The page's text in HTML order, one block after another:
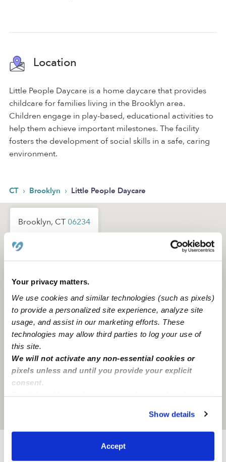
Your privacy matters.
We use cookies and similar technologies (such as pixels)
to provide a personalized site experience, analyze site
usage, and assist in our marketing efforts. These
technologies may allow third parties to log your use of
this site.
We will not activate any non-essential cookies or
pixels unless and until you provide your explicit
consent.
You can reject non-essential cookies or manage your
preferences at any time by clicking “Cookie Settings.”
Show details
Accept
Location
Little People Daycare is a home daycare that provides
childcare for families living in the Brooklyn area.
Children engage in play-based, educational activities to
help them achieve important milestones. The facility
fosters the development of social skills in a safe, caring
environment.
CT › Brooklyn › Little People Daycare
Brooklyn, CT 06234
Location is approximate